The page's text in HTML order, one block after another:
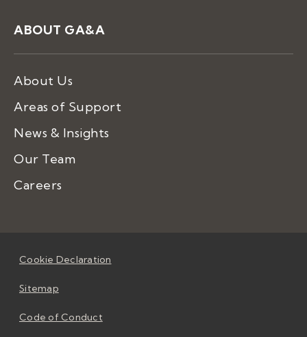
ABOUT GA&A
About Us
Areas of Support
News & Insights
Our Team
Careers
Cookie Declaration
Sitemap
Code of Conduct